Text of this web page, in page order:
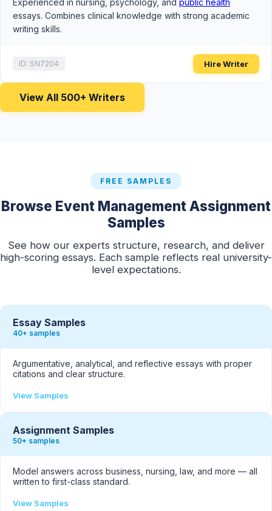
essays. Combines clinical knowledge with strong academic
writing skills.
ID: SN7204 Hire Writer
View All 500+ Writers
FREE SAMPLES
Browse Event Management Assignment
Samples
See how our experts structure, research, and deliver
high-scoring essays. Each sample reflects real university-
level expectations.
Essay Samples
40+ samples
Argumentative, analytical, and reflective essays with proper
citations and clear structure.
View Samples
Assignment Samples
50+ samples
Model answers across business, nursing, law, and more — all
written to first-class standard.
View Samples